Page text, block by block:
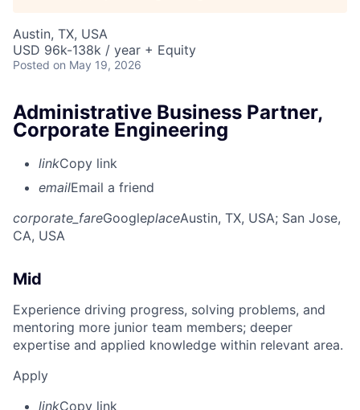
Austin, TX, USA
USD 96k-138k / year + Equity
Posted on May 19, 2026
Administrative Business Partner,
Corporate Engineering
linkCopy link
emailEmail a friend
corporate_fareGoogleplaceAustin, TX, USA; San Jose,
CA, USA
Mid
Experience driving progress, solving problems, and
mentoring more junior team members; deeper
expertise and applied knowledge within relevant area.
Apply
linkCopy link